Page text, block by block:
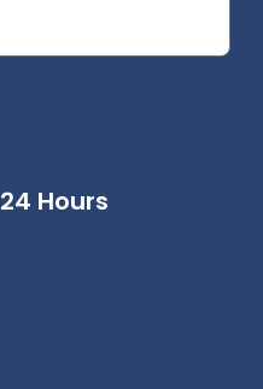
Hours